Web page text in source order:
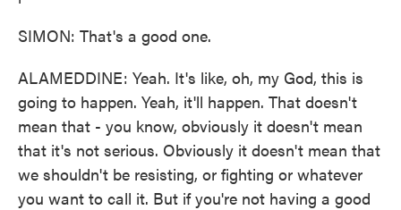
SIMON: That's a good one.
ALAMEDDINE: Yeah. It's like, oh, my God, this is
going to happen. Yeah, it'll happen. That doesn't
mean that - you know, obviously it doesn't mean
that it's not serious. Obviously it doesn't mean that
we shouldn't be resisting, or fighting or whatever
you want to call it. But if you're not having a good